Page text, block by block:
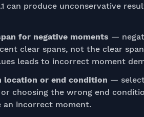
can produce unconservative
for negative moments —
clear spans, not the clear
leads to incorrect moment
location or end condition —
or choosing the wrong end
an incorrect moment.